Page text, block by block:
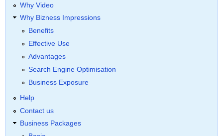
Why Video
Why Bizness Impressions
Benefits
Effective Use
Advantages
Search Engine Optimisation
Business Exposure
Help
Contact us
Business Packages